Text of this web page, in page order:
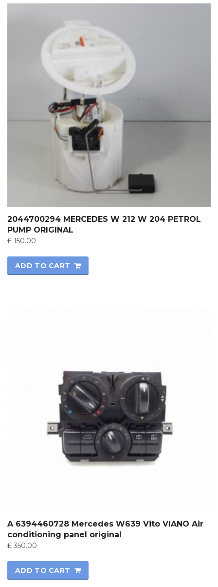
2044700294 MERCEDES W 212 W 204 PETROL
PUMP ORIGINAL
£ 150.00
ADD TO CART
A 6394460728 Mercedes W639 Vito VIANO Air
conditioning panel original
£ 350.00
ADD TO CART